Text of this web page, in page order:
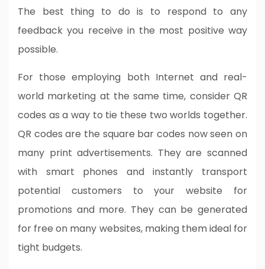
The best thing to do is to respond to any
feedback you receive in the most positive way
possible.
For those employing both Internet and real-
world marketing at the same time, consider QR
codes as a way to tie these two worlds together.
QR codes are the square bar codes now seen on
many print advertisements. They are scanned
with smart phones and instantly transport
potential customers to your website for
promotions and more. They can be generated
for free on many websites, making them ideal for
tight budgets.